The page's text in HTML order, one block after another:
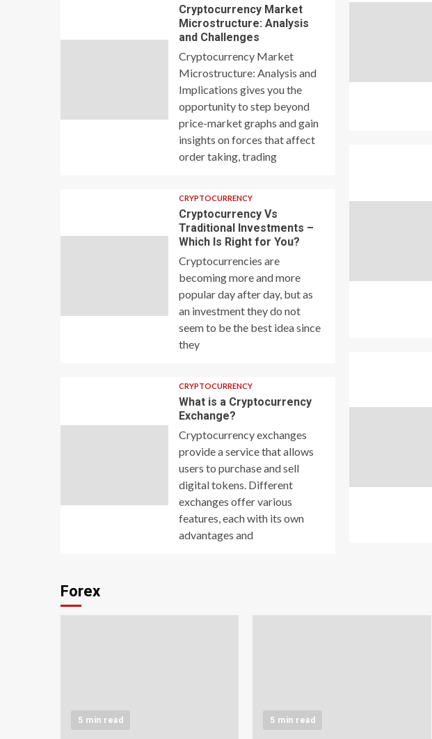
Cryptocurrency Market
Microstructure: Analysis
and Challenges
Cryptocurrency Market
Microstructure: Analysis and
Implications gives you the
opportunity to step beyond
price-market graphs and gain
insights on forces that affect
order taking, trading
CRYPTOCURRENCY
Cryptocurrency Vs
Traditional Investments –
Which Is Right for You?
Cryptocurrencies are
becoming more and more
popular day after day, but as
an investment they do not
seem to be the best idea since
they
CRYPTOCURRENCY
What is a Cryptocurrency
Exchange?
Cryptocurrency exchanges
provide a service that allows
users to purchase and sell
digital tokens. Different
exchanges offer various
features, each with its own
advantages and
Forex
5 min read 5 min read